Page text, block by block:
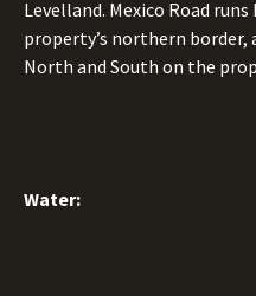
Levelland. Mexico Road
property’s northern border,
North and South on the
Water: